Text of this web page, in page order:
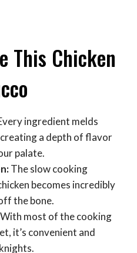
This Chicken
ingredient melds
a depth of flavor
palate.
The slow cooking
becomes incredibly
the bone.
With most of the cooking
it’s convenient and